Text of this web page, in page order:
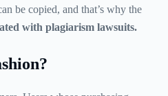
be copied, and that’s why the
with plagiarism lawsuits.